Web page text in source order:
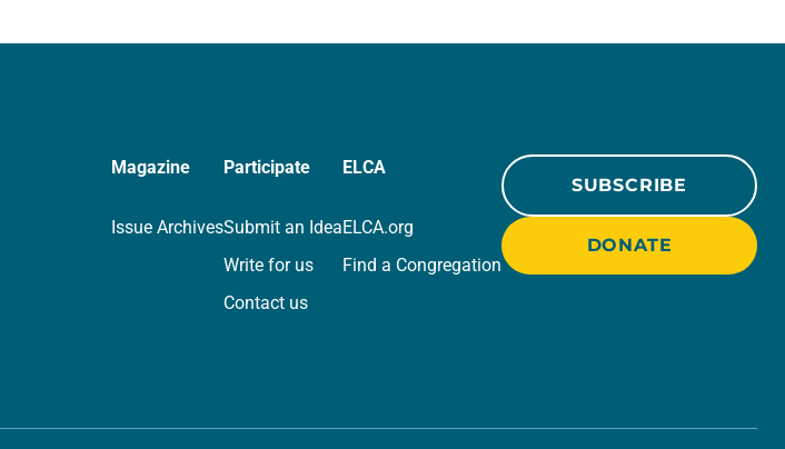
Magazine
Issue Archives
Participate
Submit an Idea
Write for us
Contact us
ELCA
ELCA.org
Find a Congregation
SUBSCRIBE
DONATE